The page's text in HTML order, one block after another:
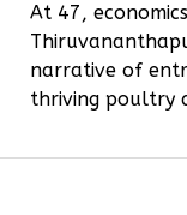
At 47,
narrative of
thriving poultry